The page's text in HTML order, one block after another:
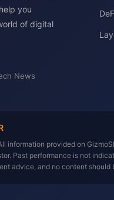
you
of digital
News
information provided on
Past performance is not
advice, and no content should